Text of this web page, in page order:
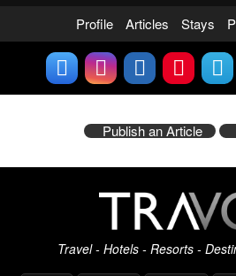
Profile Articles Stays
Publish an Article
Travel - Hotels - Resorts -